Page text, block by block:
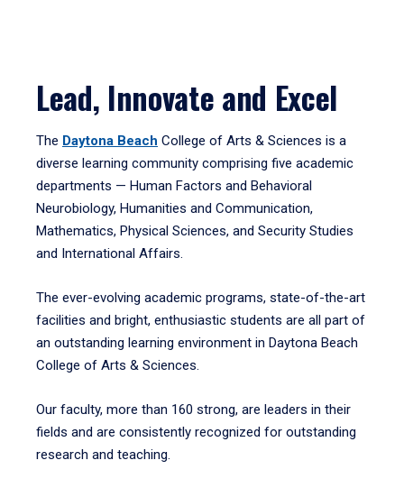
Lead, Innovate and Excel
The Daytona Beach College of Arts & Sciences is a
diverse learning community comprising five academic
departments — Human Factors and Behavioral
Neurobiology, Humanities and Communication,
Mathematics, Physical Sciences, and Security Studies
and International Affairs.
The ever-evolving academic programs, state-of-the-art
facilities and bright, enthusiastic students are all part of
an outstanding learning environment in Daytona Beach
College of Arts & Sciences.
Our faculty, more than 160 strong, are leaders in their
fields and are consistently recognized for outstanding
research and teaching.